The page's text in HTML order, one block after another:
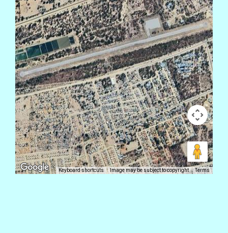
Keyboard shortcuts Image may be subject to copyright Terms